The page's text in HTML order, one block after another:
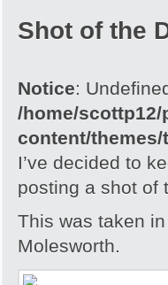
Shot of the
Notice:
/home/
content/
I’ve decided to
posting a shot of
This was taken
Molesworth.